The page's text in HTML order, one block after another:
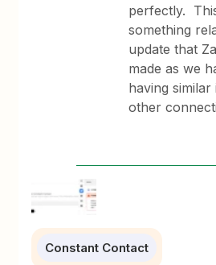
perfectly.
something
update that
made as we
having similar
other
Constant Contact